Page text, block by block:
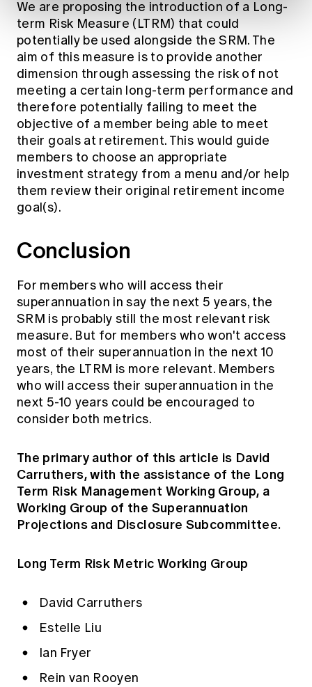
We are proposing the introduction of a Long-
term Risk Measure (LTRM) that could
potentially be used alongside the SRM. The
aim of this measure is to provide another
dimension through assessing the risk of not
meeting a certain long-term performance and
therefore potentially failing to meet the
objective of a member being able to meet
their goals at retirement. This would guide
members to choose an appropriate
investment strategy from a menu and/or help
them review their original retirement income
goal(s).
Conclusion
For members who will access their
superannuation in say the next 5 years, the
SRM is probably still the most relevant risk
measure. But for members who won't access
most of their superannuation in the next 10
years, the LTRM is more relevant. Members
who will access their superannuation in the
next 5-10 years could be encouraged to
consider both metrics.
The primary author of this article is David
Carruthers, with the assistance of the Long
Term Risk Management Working Group, a
Working Group of the Superannuation
Projections and Disclosure Subcommittee.
Long Term Risk Metric Working Group
David Carruthers
Estelle Liu
Ian Fryer
Rein van Rooyen